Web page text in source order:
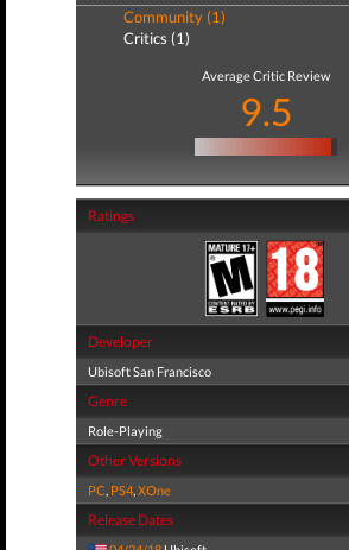
Community (1)
Critics (1)
Average Critic Review
9.5
Ratings
Developer
Ubisoft San Francisco
Genre
Role-Playing
Other Versions
PC, PS4,XOne
Release Dates